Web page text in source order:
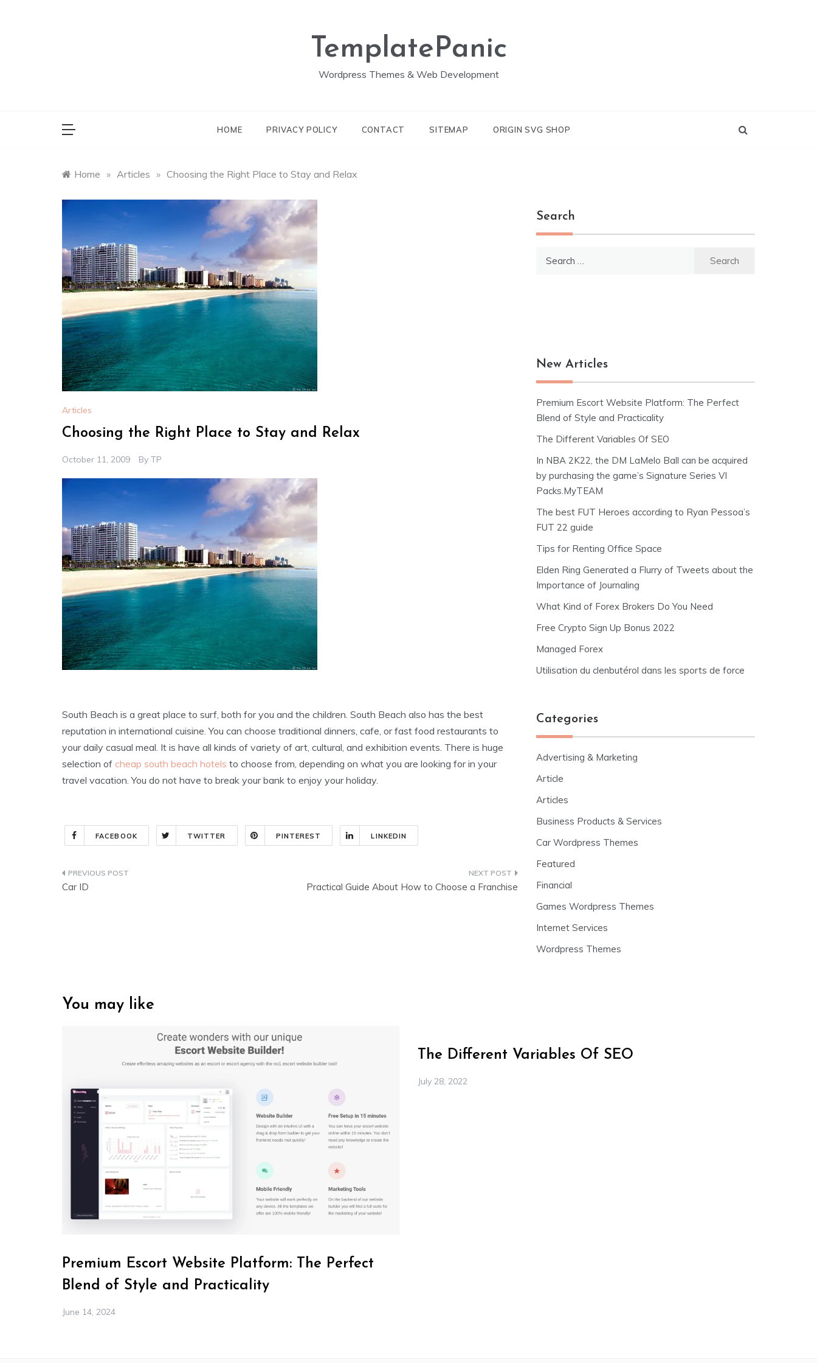
TemplatePanic
Wordpress Themes & Web Development
HOME PRIVACY POLICY CONTACT SITEMAP ORIGIN SVG SHOP
Home » Articles » Choosing the Right Place to Stay and Relax
Articles
Choosing the Right Place to Stay and Relax
October 11, 2009 By TP
South Beach is a great place to surf, both for you and the children. South Beach also has the best
reputation in international cuisine. You can choose traditional dinners, cafe, or fast food restaurants to
your daily casual meal. It is have all kinds of variety of art, cultural, and exhibition events. There is huge
selection of cheap south beach hotels to choose from, depending on what you are looking for in your
travel vacation. You do not have to break your bank to enjoy your holiday.
FACEBOOK TWITTER PINTEREST LINKEDIN
Post
Car ID Practical Guide About How to Choose a Franchise
Search
New Articles
Premium Escort Website Platform: The Perfect
Blend of Style and Practicality
The Different Variables Of SEO
In NBA 2K22, the DM LaMelo Ball can be acquired
by purchasing the game’s Signature Series VI
Packs.MyTEAM
The best FUT Heroes according to Ryan Pessoa’s
FUT 22 guide
Tips for Renting Office Space
Elden Ring Generated a Flurry of Tweets about the
Importance of Journaling
What Kind of Forex Brokers Do You Need
Free Crypto Sign Up Bonus 2022
Managed Forex
Utilisation du clenbutérol dans les sports de force
Categories
Advertising & Marketing
Article
Articles
Business Products & Services
Car Wordpress Themes
Featured
Financial
Games Wordpress Themes
Internet Services
Wordpress Themes
You may like
Premium Escort Website Platform: The Perfect
Blend of Style and Practicality
June 14, 2024
The Different Variables Of SEO
July 28, 2022